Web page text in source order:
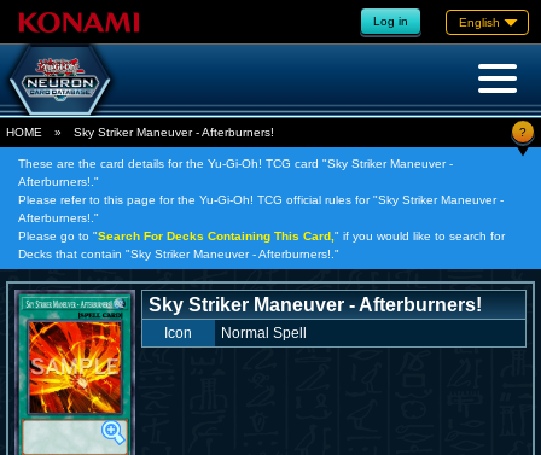
Log in English
HOME » Sky Striker Maneuver - Afterburners! ?
These are the card details for the Yu-Gi-Oh! TCG card "Sky Striker Maneuver -
Afterburners!."
Please refer to this page for the Yu-Gi-Oh! TCG official rules for "Sky Striker Maneuver -
Afterburners!."
Please go to "Search For Decks Containing This Card, " if you would like to search for
Decks that contain "Sky Striker Maneuver - Afterburners!."
Sky Striker Maneuver - Afterburners!
Icon Normal Spell